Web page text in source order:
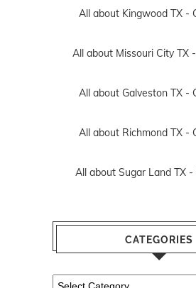
All about Kingwood TX -
All about Missouri City TX -
All about Galveston TX -
All about Richmond TX -
All about Sugar Land TX -
CATEGORIES
Categories